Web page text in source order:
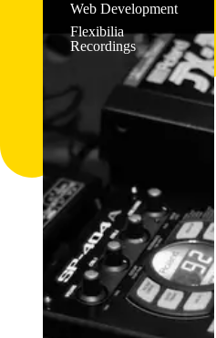
Web Development
Flexibilia
Recordings